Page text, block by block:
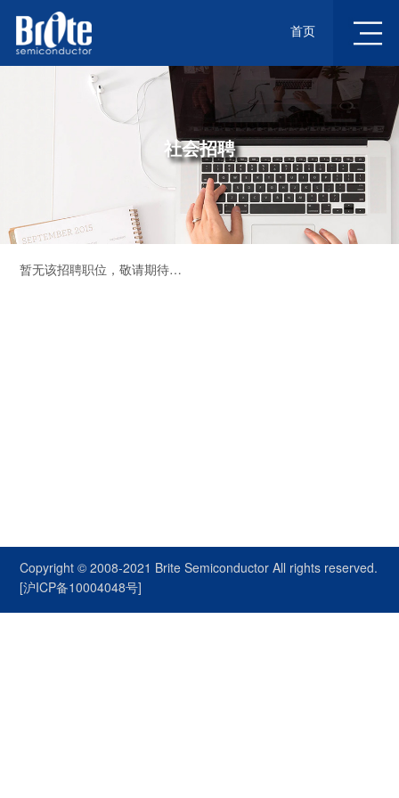
首页
社会招聘
暂无该招聘职位，敬请期待…
Copyright © 2008-2021 Brite SemiconductorAll rights reserved.
[沪ICP备10004048号]